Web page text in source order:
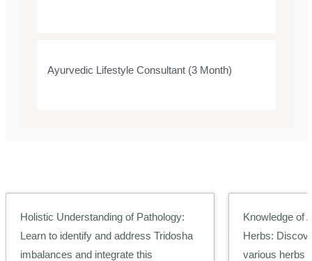
Ayurvedic Lifestyle Consultant (3 Month)
Holistic Understanding of Pathology:
Learn to identify and address Tridosha
imbalances and integrate this
Knowledge of
Herbs:
various herbs